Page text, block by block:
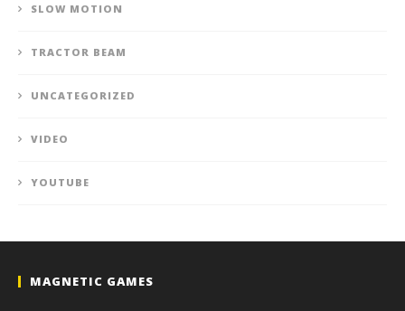
SLOW MOTION
TRACTOR BEAM
UNCATEGORIZED
VIDEO
YOUTUBE
MAGNETIC GAMES